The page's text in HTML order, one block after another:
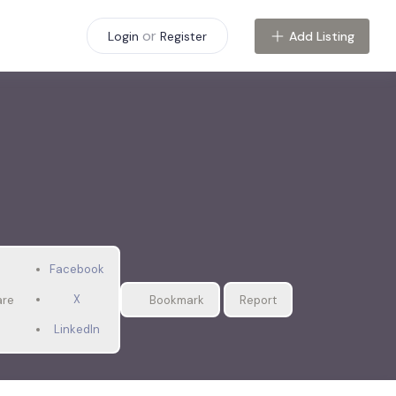
Login or Register Add Listing
Facebook
X
LinkedIn
Bookmark Report